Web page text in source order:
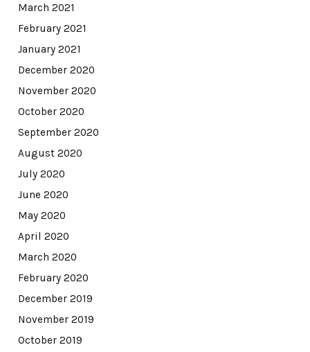
March 2021
February 2021
January 2021
December 2020
November 2020
October 2020
September 2020
August 2020
July 2020
June 2020
May 2020
April 2020
March 2020
February 2020
December 2019
November 2019
October 2019